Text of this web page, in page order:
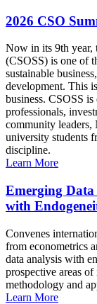
2026 CSO
Now in its 9th year,
(CSOSS) is one of
sustainable
development. This
business. CSOSS
professionals,
community leaders,
university students
discipline.
Learn More
Emerging Data
with
Convenes
from econometrics
data analysis with
prospective areas
methodology and
Learn More